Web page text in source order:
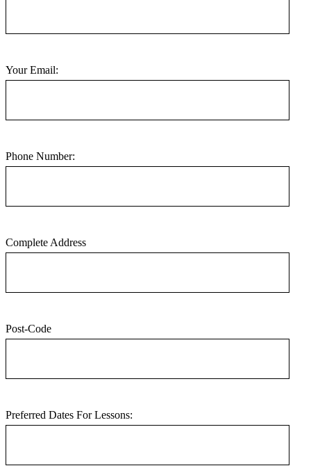
Your Email:
Phone Number:
Complete Address
Post-Code
Preferred Dates For Lessons: